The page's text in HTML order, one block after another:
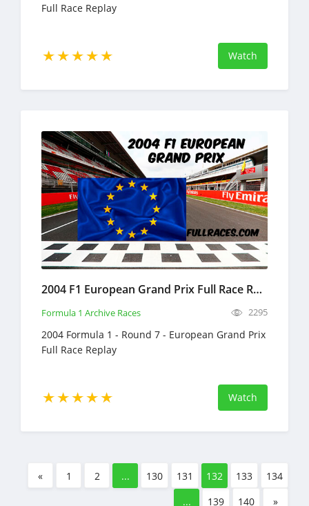
Full Race Replay
Watch
2004 F1 European Grand Prix Full Race Replay
Formula 1 Archive Races 2295
2004 Formula 1 - Round 7 - European Grand Prix
Full Race Replay
Watch
« 1 2 ... 130 131 132 133
134
...
139 140 »